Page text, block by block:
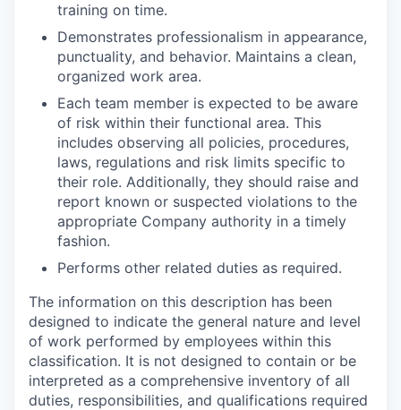
training on time.
Demonstrates professionalism in appearance,
punctuality, and behavior. Maintains a clean,
organized work area.
Each team member is expected to be aware
of risk within their functional area. This
includes observing all policies, procedures,
laws, regulations and risk limits specific to
their role. Additionally, they should raise and
report known or suspected violations to the
appropriate Company authority in a timely
fashion.
Performs other related duties as required.
The information on this description has been
designed to indicate the general nature and level
of work performed by employees within this
classification. It is not designed to contain or be
interpreted as a comprehensive inventory of all
duties, responsibilities, and qualifications required